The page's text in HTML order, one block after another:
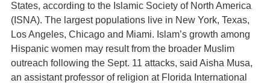
States, according to the Islamic Society of North America
(ISNA). The largest populations live in New York, Texas,
Los Angeles, Chicago and Miami. Islam’s growth among
Hispanic women may result from the broader Muslim
outreach following the Sept. 11 attacks, said Aisha Musa,
an assistant professor of religion at Florida International